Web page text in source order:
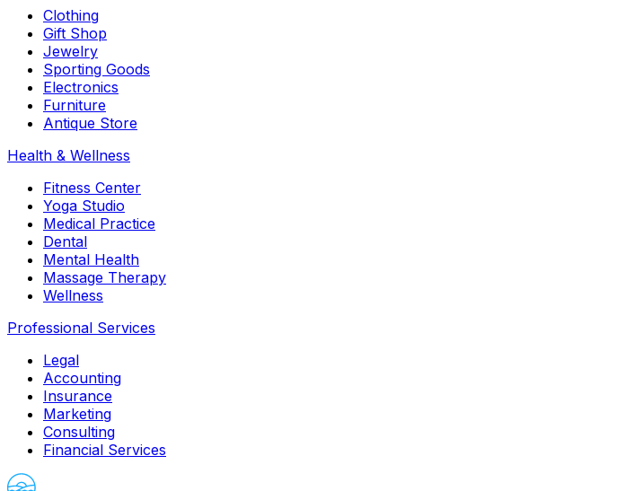
Clothing
Gift Shop
Jewelry
Sporting Goods
Electronics
Furniture
Antique Store
Health & Wellness
Fitness Center
Yoga Studio
Medical Practice
Dental
Mental Health
Massage Therapy
Wellness
Professional Services
Legal
Accounting
Insurance
Marketing
Consulting
Financial Services